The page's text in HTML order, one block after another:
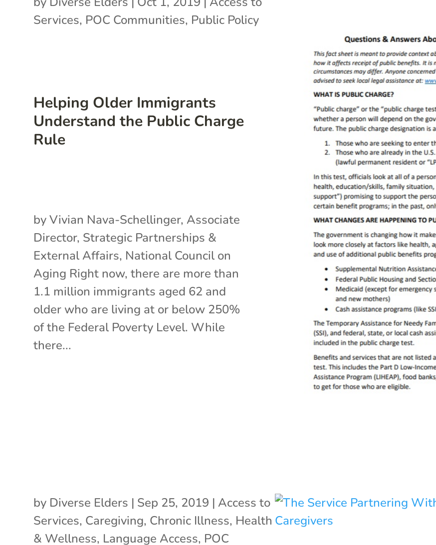
Helping Older Immigrants
Understand the Public Charge
Rule
Services, POC Communities, Public Policy
by Vivian Nava-Schellinger, Associate
Director, Strategic Partnerships &
External Affairs, National Council on
Aging Right now, there are more than
1.1 million immigrants aged 62 and
older who are living at or below 250%
of the Federal Poverty Level. While
there...
by Diverse Elders | Sep 25, 2019 | Access to
Services, Caregiving, Chronic Illness, Health
& Wellness, Language Access, POC